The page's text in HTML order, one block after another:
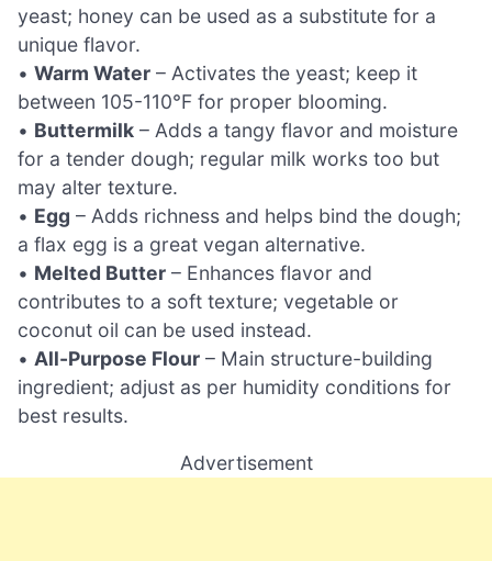
yeast; honey can be used as a substitute for a
unique flavor.
• Warm Water – Activates the yeast; keep it
between 105-110°F for proper blooming.
• Buttermilk – Adds a tangy flavor and moisture
for a tender dough; regular milk works too but
may alter texture.
• Egg – Adds richness and helps bind the dough;
a flax egg is a great vegan alternative.
• Melted Butter – Enhances flavor and
contributes to a soft texture; vegetable or
coconut oil can be used instead.
• All-Purpose Flour – Main structure-building
ingredient; adjust as per humidity conditions for
best results.
Advertisement